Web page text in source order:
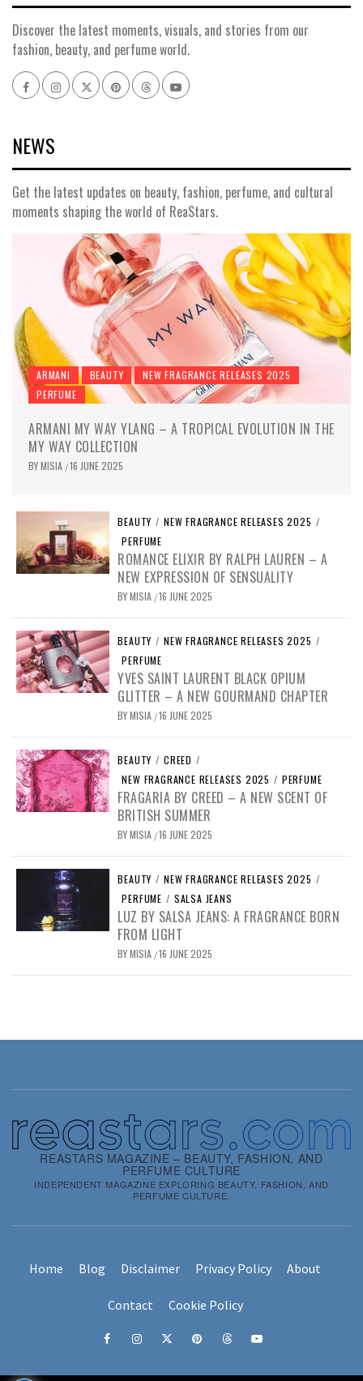
Discover the latest moments, visuals, and stories from our
fashion, beauty, and perfume world.
FacebookInstagram
x pinterestthreadsyoutube
NEWS
Get the latest updates on beauty, fashion, perfume, and cultural
moments shaping the world of ReaStars.
ARMANI BEAUTY
NEW FRAGRANCE RELEASES 2025
PERFUME
ARMANI MY WAY YLANG – A TROPICAL EVOLUTION IN THE
MY WAY COLLECTION
BYMISIA /16 JUNE 2025
BEAUTY / NEW FRAGRANCE RELEASES 2025 /
PERFUME
ROMANCE ELIXIR BY RALPH LAUREN – A
NEW EXPRESSION OF SENSUALITY
BYMISIA /16 JUNE 2025
BEAUTY / NEW FRAGRANCE RELEASES 2025 /
PERFUME
YVES SAINT LAURENT BLACK OPIUM
GLITTER – A NEW GOURMAND CHAPTER
BYMISIA /16 JUNE 2025
BEAUTY / CREED /
NEW FRAGRANCE RELEASES 2025 / PERFUME
FRAGARIA BY CREED – A NEW SCENT OF
BRITISH SUMMER
BYMISIA /16 JUNE 2025
BEAUTY / NEW FRAGRANCE RELEASES 2025 /
PERFUME / SALSA JEANS
LUZ BY SALSA JEANS: A FRAGRANCE BORN
FROM LIGHT
BYMISIA /16 JUNE 2025
REASTARS MAGAZINE – BEAUTY, FASHION, AND
PERFUME CULTURE
INDEPENDENT MAGAZINE EXPLORING BEAUTY, FASHION, AND
PERFUME CULTURE.
Home Blog Disclaimer Privacy Policy About
Contact Cookie Policy
FacebookInstagram
x pinterestthreadsyoutube